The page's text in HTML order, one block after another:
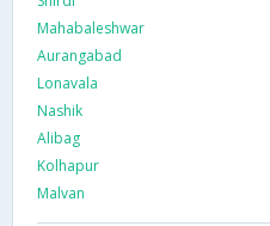
Mahabaleshwar
Aurangabad
Lonavala
Nashik
Alibag
Kolhapur
Malvan